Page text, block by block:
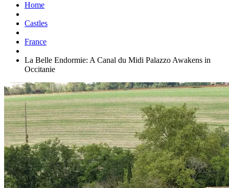
Home
Castles
France
La Belle Endormie: A Canal du Midi Palazzo Awakens in
Occitanie